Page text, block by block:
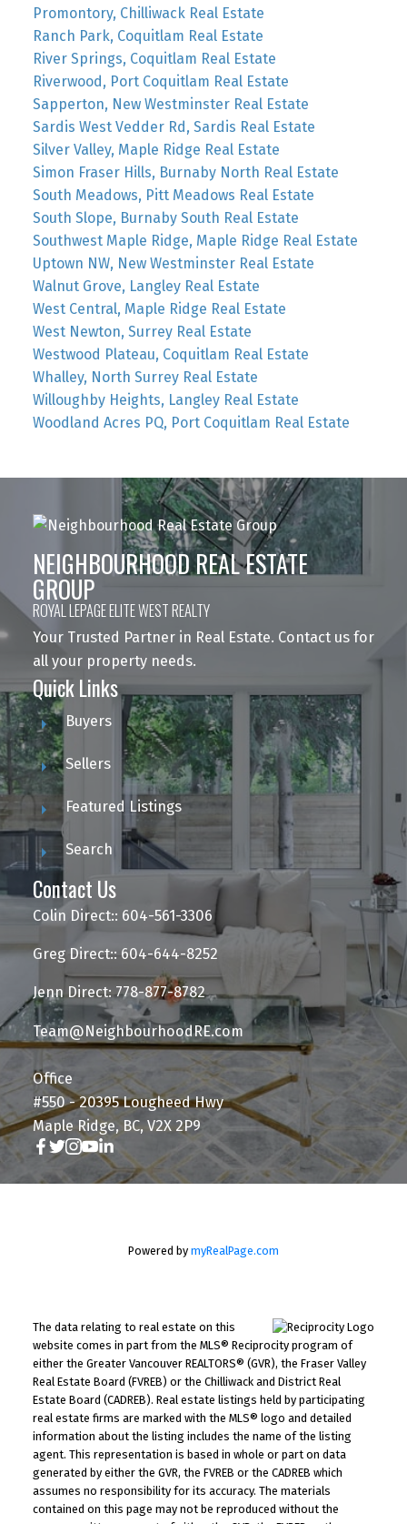
Promontory, Chilliwack Real Estate
Ranch Park, Coquitlam Real Estate
River Springs, Coquitlam Real Estate
Riverwood, Port Coquitlam Real Estate
Sapperton, New Westminster Real Estate
Sardis West Vedder Rd, Sardis Real Estate
Silver Valley, Maple Ridge Real Estate
Simon Fraser Hills, Burnaby North Real Estate
South Meadows, Pitt Meadows Real Estate
South Slope, Burnaby South Real Estate
Southwest Maple Ridge, Maple Ridge Real Estate
Uptown NW, New Westminster Real Estate
Walnut Grove, Langley Real Estate
West Central, Maple Ridge Real Estate
West Newton, Surrey Real Estate
Westwood Plateau, Coquitlam Real Estate
Whalley, North Surrey Real Estate
Willoughby Heights, Langley Real Estate
Woodland Acres PQ, Port Coquitlam Real Estate
NEIGHBOURHOOD REAL ESTATE
GROUP
ROYAL LEPAGE ELITE WEST REALTY
Your Trusted Partner in Real Estate. Contact us for
all your property needs.
Quick Links
Buyers
Sellers
Featured Listings
Search
Contact Us
Colin Direct:: 604-561-3306
Greg Direct:: 604-644-8252
Jenn Direct: 778-877-8782
Team@NeighbourhoodRE.com
Office
#550 - 20395 Lougheed Hwy
Maple Ridge, BC, V2X 2P9
Powered by myRealPage.com
The data relating to real estate on this
website comes in part from the MLS® Reciprocity program of
either the Greater Vancouver REALTORS® (GVR), the Fraser Valley
Real Estate Board (FVREB) or the Chilliwack and District Real
Estate Board (CADREB). Real estate listings held by participating
real estate firms are marked with the MLS® logo and detailed
information about the listing includes the name of the listing
agent. This representation is based in whole or part on data
generated by either the GVR, the FVREB or the CADREB which
assumes no responsibility for its accuracy. The materials
contained on this page may not be reproduced without the